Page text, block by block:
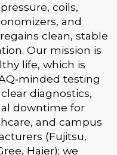
coils,
and
clean, stable
Our mission is
life, which is
testing
diagnostics,
downtime for
and campus
(Fujitsu,
Haier); we